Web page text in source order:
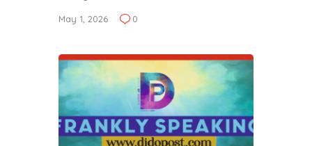
May 1, 2026 0